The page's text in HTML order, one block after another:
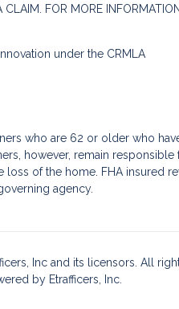
FOR MORE
under the CRMLA
who are 62 or older who
however, remain
loss of the home. FHA insured
agency.
Inc and its licensors. All
by Etrafficers, Inc.